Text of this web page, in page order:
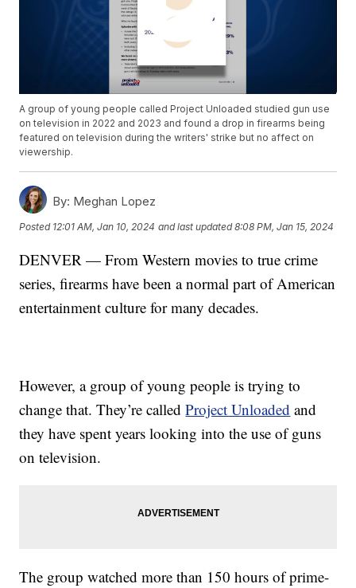
A group of young people called Project Unloaded studied gun use
on television in 2022 and 2023 and found a drop in firearms being
featured on television during the writers' strike but no affect on
viewership.
By: Meghan Lopez
Posted 12:01 AM, Jan 10, 2024 and last updated 8:08 PM, Jan 15, 2024
DENVER — From Western movies to true crime
series, firearms have been a normal part of American
entertainment culture for many decades.
However, a group of young people is trying to
change that. They’re calledProject Unloaded and
they have spent years looking into the use of guns
on television.
The group watched more than 150 hours of prime-